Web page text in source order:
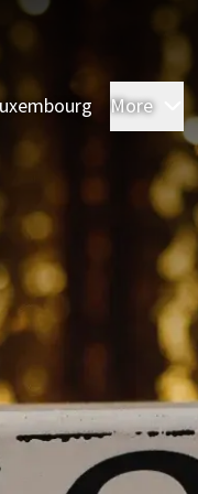
More